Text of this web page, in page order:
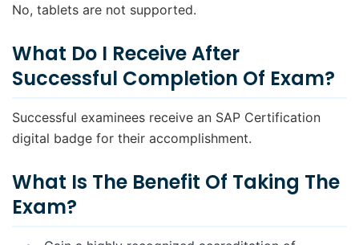
No, tablets are not supported.
What Do I Receive After
Successful Completion Of Exam?
Successful examinees receive an SAP Certification
digital badge for their accomplishment.
What Is The Benefit Of Taking The
Exam?